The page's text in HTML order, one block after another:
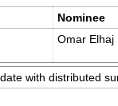
Nominee
Omar Elhaj
with distributed